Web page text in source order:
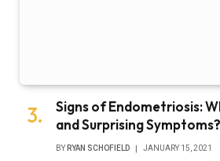
Signs of Endometriosis:
and Surprising Symptoms?
BY RYAN SCHOFIELD JANUARY 15, 2021